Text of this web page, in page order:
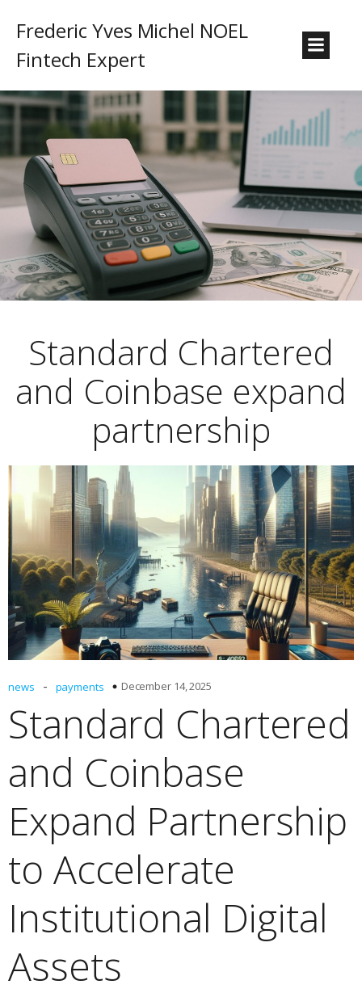
Frederic Yves Michel NOEL
Fintech Expert
Standard Chartered
and Coinbase expand
partnership
news - payments December 14, 2025
Standard Chartered
and Coinbase
Expand Partnership
to Accelerate
Institutional Digital
Assets